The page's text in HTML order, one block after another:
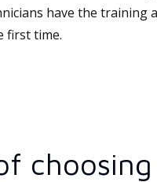
have the training
first time.